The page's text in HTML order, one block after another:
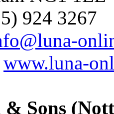
924 3267
www.luna-
& Sons